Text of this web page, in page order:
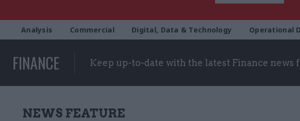
Analysis Commercial Digital, Data & Technology Operational
FINANCE Keep up-to-date with the latest Finance
NEWS FEATURE